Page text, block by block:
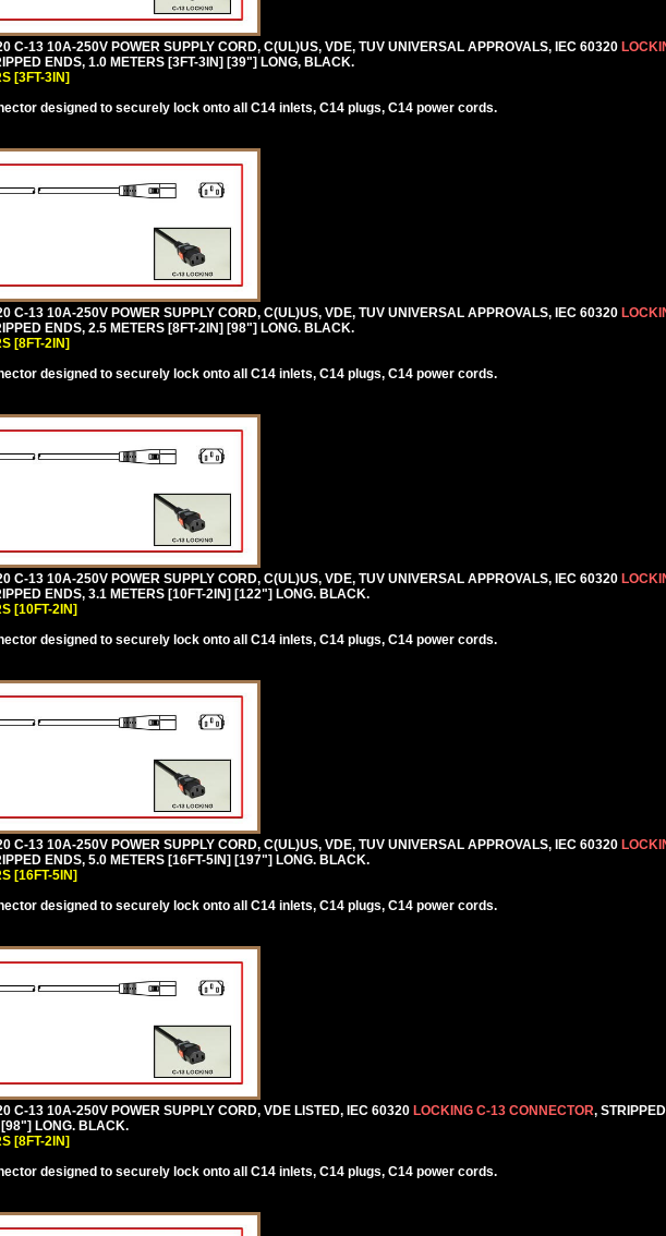
C-13 10A-250V POWER SUPPLY CORD, C(UL)US, VDE, TUV UNIVERSAL APPROVALS, IEC 60320
ENDS, 1.0 METERS [3FT-3IN] [39"] LONG, BLACK.
[3FT-3IN]
designed to securely lock onto all C14 inlets, C14 plugs, C14 power cords.
C-13 10A-250V POWER SUPPLY CORD, C(UL)US, VDE, TUV UNIVERSAL APPROVALS, IEC 60320
ENDS, 2.5 METERS [8FT-2IN] [98"] LONG. BLACK.
[8FT-2IN]
designed to securely lock onto all C14 inlets, C14 plugs, C14 power cords.
C-13 10A-250V POWER SUPPLY CORD, C(UL)US, VDE, TUV UNIVERSAL APPROVALS, IEC 60320
ENDS, 3.1 METERS [10FT-2IN] [122"] LONG. BLACK.
[10FT-2IN]
designed to securely lock onto all C14 inlets, C14 plugs, C14 power cords.
C-13 10A-250V POWER SUPPLY CORD, C(UL)US, VDE, TUV UNIVERSAL APPROVALS, IEC 60320
ENDS, 5.0 METERS [16FT-5IN] [197"] LONG. BLACK.
[16FT-5IN]
designed to securely lock onto all C14 inlets, C14 plugs, C14 power cords.
C-13 10A-250V POWER SUPPLY CORD, VDE LISTED, IEC 60320 LOCKING C-13 CONNECTOR,
LONG. BLACK.
[8FT-2IN]
designed to securely lock onto all C14 inlets, C14 plugs, C14 power cords.